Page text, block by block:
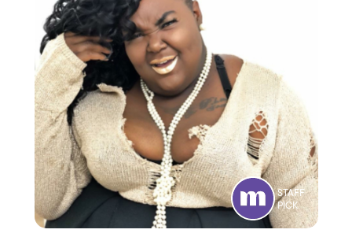
STAFF
PICK